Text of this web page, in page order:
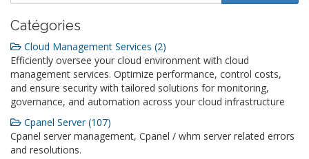
Catégories
Cloud Management Services (2)
Efficiently oversee your cloud environment with cloud
management services. Optimize performance, control costs,
and ensure security with tailored solutions for monitoring,
governance, and automation across your cloud infrastructure
Cpanel Server (107)
Cpanel server management, Cpanel / whm server related errors
and resolutions.